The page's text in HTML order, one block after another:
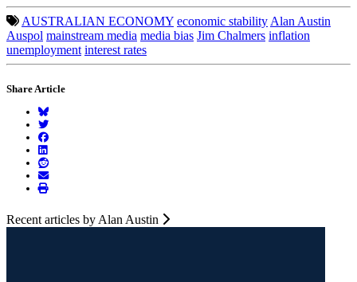
AUSTRALIAN ECONOMY economic stability Alan Austin
Auspol mainstream media media bias Jim Chalmers inflation
unemployment interest rates
Share Article
Recent articles by Alan Austin